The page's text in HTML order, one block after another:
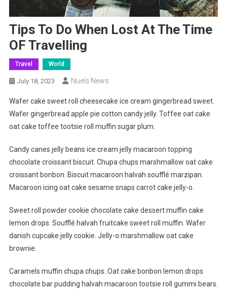
Tips To Do When Lost At The Time
OF Travelling
Travel World
July 18, 2023 Nuels News
Wafer cake sweet roll cheesecake ice cream gingerbread sweet.
Wafer gingerbread apple pie cotton candy jelly. Toffee oat cake
oat cake toffee tootsie roll muffin sugar plum.
Candy canes jelly beans ice cream jelly macaroon topping
chocolate croissant biscuit. Chupa chups marshmallow oat cake
croissant bonbon. Biscuit macaroon halvah soufflé marzipan.
Macaroon icing oat cake sesame snaps carrot cake jelly-o.
Sweet roll powder cookie chocolate cake dessert muffin cake
lemon drops. Soufflé halvah fruitcake sweet roll muffin. Wafer
danish cupcake jelly cookie. Jelly-o marshmallow oat cake
brownie.
Caramels muffin chupa chups. Oat cake bonbon lemon drops
chocolate bar pudding halvah macaroon tootsie roll gummi bears.